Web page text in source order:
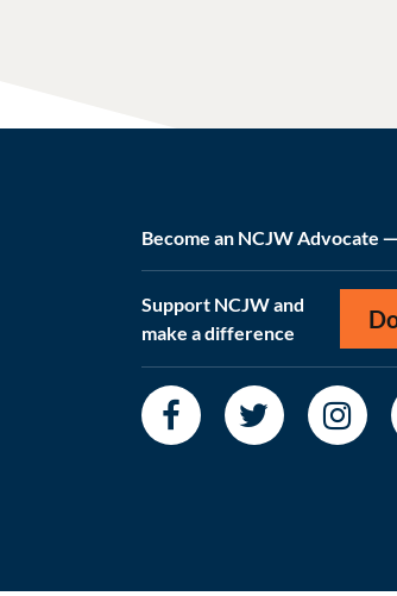
Become an NCJW Advocate
Support NCJW and
make a difference